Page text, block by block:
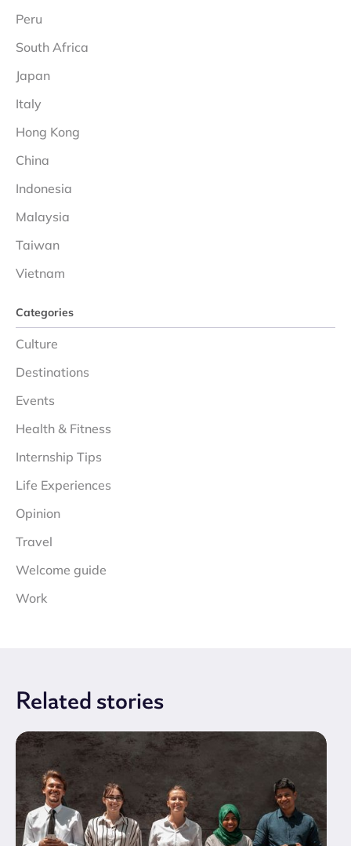
Peru
South Africa
Japan
Italy
Hong Kong
China
Indonesia
Malaysia
Taiwan
Vietnam
Categories
Culture
Destinations
Events
Health & Fitness
Internship Tips
Life Experiences
Opinion
Travel
Welcome guide
Work
Related stories